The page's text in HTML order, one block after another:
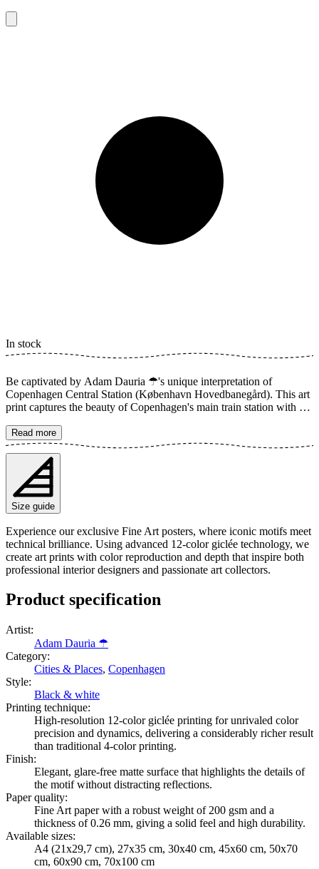
In stock
Be captivated by Adam Dauria ☂'s unique interpretation of
Copenhagen Central Station (København Hovedbanegård). This art
print captures the beauty of Copenhagen's main train station with a
the architecture, the intricate details of the windows, and the vibrant
street life outside, creating a sense of history and movement. A
perfect addition for the travel enthusiast or anyone who appreciates
architectural art. The poster is available in multiple sizes and is
printed on Fine Art paper 200 gsm (80 lb) with Giclée printing using
advanced 12-color technology. Choose your desired poster size and
add to cart. You can also choose whether you want the print with or
stylish frame as well!
Read more
Size guide
Experience our exclusive Fine Art posters, where iconic motifs meet
technical brilliance. Using advanced 12-color giclée technology, we
create art prints with color reproduction and depth that inspire both
professional interior designers and passionate art collectors.
Product specification
Artist:
Adam Dauria ☂
Category:
Cities & Places, Copenhagen
Style:
Black & white
Printing technique:
High-resolution 12-color giclée printing for unrivaled color
precision and dynamics, delivering a considerably richer result
than traditional 4-color printing.
Finish:
Elegant, glare-free matte surface that highlights the details of
the motif without distracting reflections.
Paper quality:
Fine Art paper with a robust weight of 200 gsm and a
thickness of 0.26 mm, giving a solid feel and high durability.
Available sizes:
A4 (21x29,7 cm), 27x35 cm, 30x40 cm, 45x60 cm, 50x70
cm, 60x90 cm, 70x100 cm